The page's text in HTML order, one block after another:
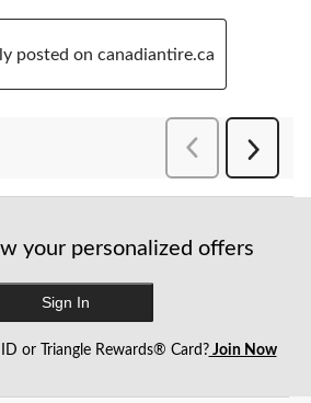
posted on canadiantire.ca
PreviousReviews
Next
Reviews
your personalized offers
Sign In
ID or Triangle Rewards® Card?Join Now